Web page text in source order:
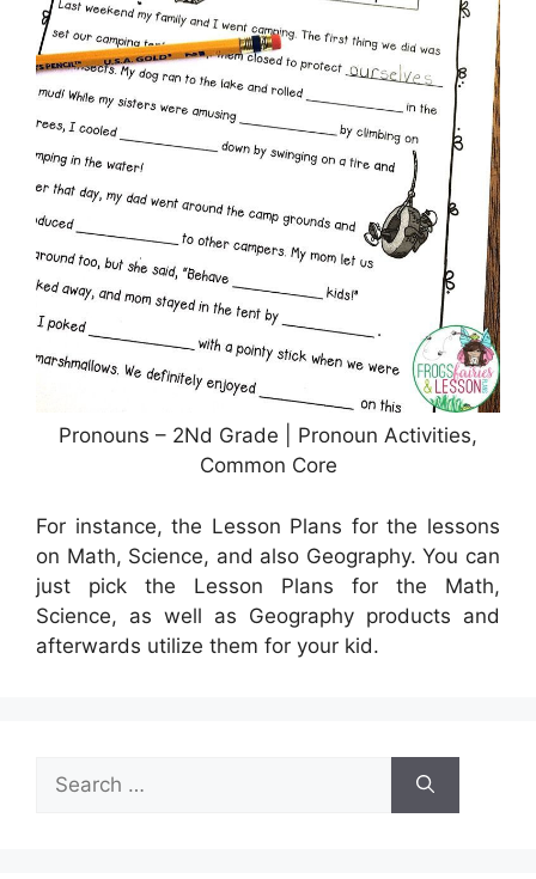
Pronouns – 2Nd Grade | Pronoun Activities,
Common Core
For instance, the Lesson Plans for the lessons
on Math, Science, and also Geography. You can
just pick the Lesson Plans for the Math,
Science, as well as Geography products and
afterwards utilize them for your kid.
for: